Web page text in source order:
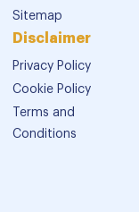
Sitemap
Disclaimer
Privacy Policy
Cookie Policy
Terms and
Conditions